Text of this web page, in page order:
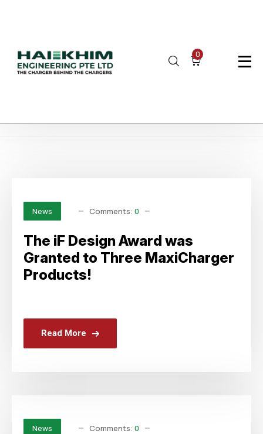
0
News Comments: 0
The iF Design Award was
Granted to Three MaxiCharger
Products!
Read More
News Comments: 0